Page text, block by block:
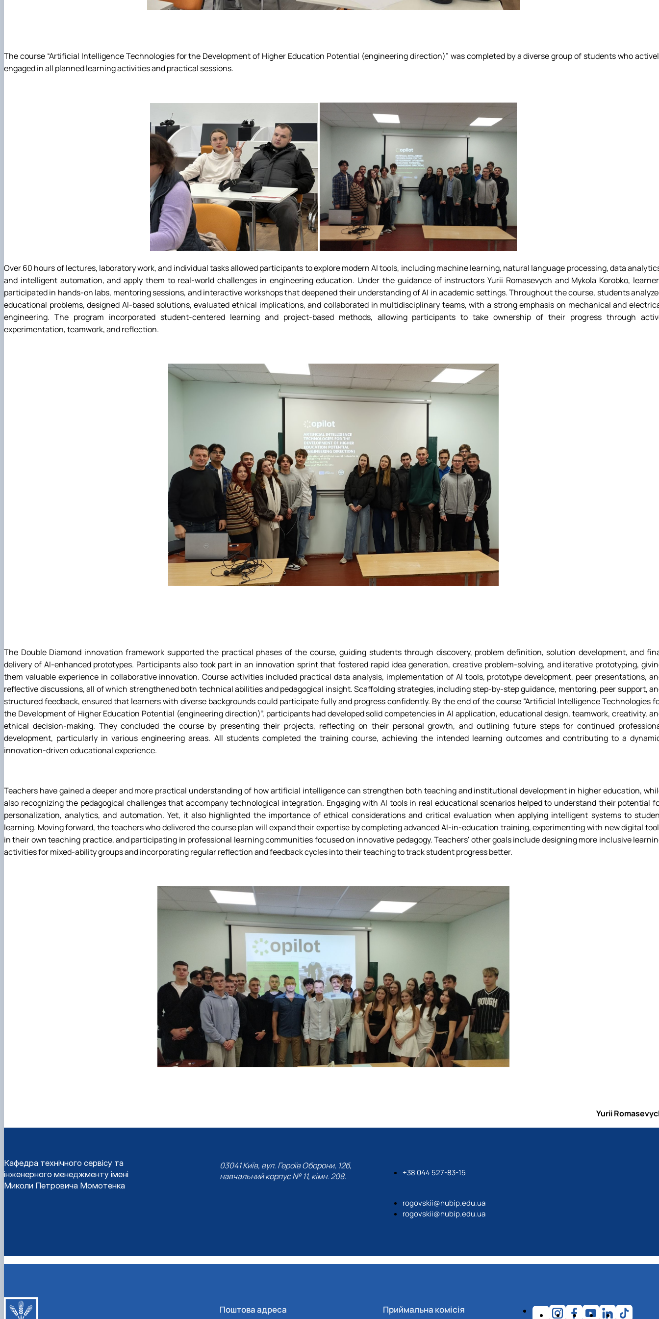
The course “Artificial Intelligence Technologies for the Development of Higher Education Potential (engineering direction)” was completed by a diverse group of students who
engaged in all planned learning activities and practical sessions.
Over 60 hours of lectures, laboratory work, and individual tasks allowed participants to explore modern AI tools, including machine learning, natural language processing, data
and intelligent automation, and apply them to real-world challenges in engineering education. Under the guidance of instructors Yurii Romasevych and Mykola Korobko,
participated in hands-on labs, mentoring sessions, and interactive workshops that deepened their understanding of AI in academic settings. Throughout the course, students
educational problems, designed AI-based solutions, evaluated ethical implications, and collaborated in multidisciplinary teams, with a strong emphasis on mechanical and
engineering. The program incorporated student-centered learning and project-based methods, allowing participants to take ownership of their progress through
experimentation, teamwork, and reflection.
The Double Diamond innovation framework supported the practical phases of the course, guiding students through discovery, problem definition, solution development, and
delivery of AI-enhanced prototypes. Participants also took part in an innovation sprint that fostered rapid idea generation, creative problem-solving, and iterative prototyping,
them valuable experience in collaborative innovation. Course activities included practical data analysis, implementation of AI tools, prototype development, peer presentations,
reflective discussions, all of which strengthened both technical abilities and pedagogical insight. Scaffolding strategies, including step-by-step guidance, mentoring, peer support,
structured feedback, ensured that learners with diverse backgrounds could participate fully and progress confidently. By the end of the course “Artificial Intelligence Technologies
the Development of Higher Education Potential (engineering direction)”, participants had developed solid competencies in AI application, educational design, teamwork, creativity,
ethical decision-making. They concluded the course by presenting their projects, reflecting on their personal growth, and outlining future steps for continued
development, particularly in various engineering areas. All students completed the training course, achieving the intended learning outcomes and contributing to a
innovation-driven educational experience.
Teachers have gained a deeper and more practical understanding of how artificial intelligence can strengthen both teaching and institutional development in higher education,
also recognizing the pedagogical challenges that accompany technological integration. Engaging with AI tools in real educational scenarios helped to understand their potential
personalization, analytics, and automation. Yet, it also highlighted the importance of ethical considerations and critical evaluation when applying intelligent systems to
learning. Moving forward, the teachers who delivered the course plan will expand their expertise by completing advanced AI-in-education training, experimenting with new digital
in their own teaching practice, and participating in professional learning communities focused on innovative pedagogy. Teachers' other goals include designing more inclusive
activities for mixed-ability groups and incorporating regular reflection and feedback cycles into their teaching to track student progress better.
Yurii
Кафедра технічного сервісу та
інженерного менеджменту імені
Миколи Петровича Момотенка
03041 Київ, вул. Героїв Оборони, 12б,
навчальний корпус № 11, кімн. 208.
+38 044 527-83-15
rogovskii@nubip.edu.ua
rogovskii@nubip.edu.ua
Поштова адреса Приймальна комісія